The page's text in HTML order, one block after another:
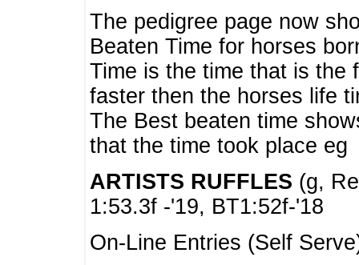
The pedigree page now
Beaten Time for horses
Time is the time that is the
faster then the horses life
The Best beaten time
that the time took place eg
ARTISTS RUFFLES (g,
1:53.3f -'19, BT1:52f-'18
On-Line Entries (Self